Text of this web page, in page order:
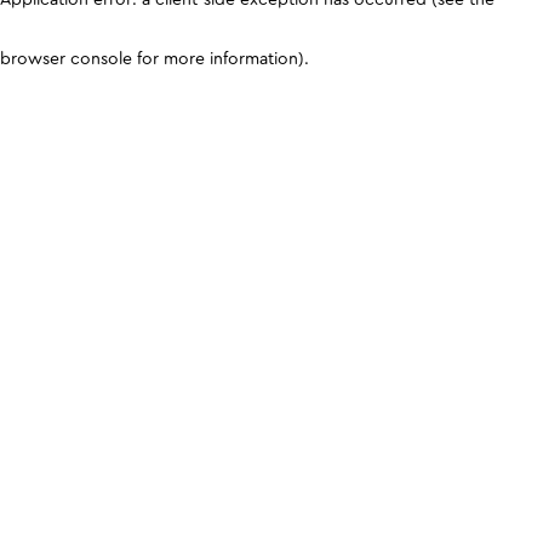
browser console for more information).